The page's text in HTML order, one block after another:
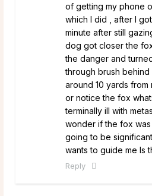
of getting my phone
which I did , after I
minute after still
dog got closer the
the danger and
through brush
around 10 yards from
or notice the fox
terminally ill with
wonder if the fox was
going to be
wants to guide me Is
Reply